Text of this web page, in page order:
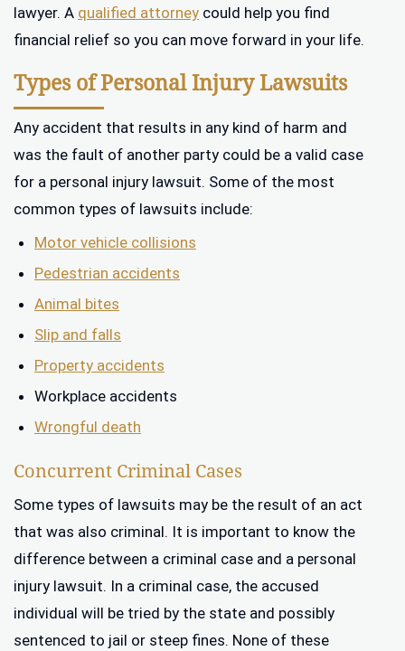
lawyer. A qualified attorney could help you find
financial relief so you can move forward in your life.
Types of Personal Injury Lawsuits
Any accident that results in any kind of harm and
was the fault of another party could be a valid case
for a personal injury lawsuit. Some of the most
common types of lawsuits include:
Motor vehicle collisions
Pedestrian accidents
Animal bites
Slip and falls
Property accidents
Workplace accidents
Wrongful death
Concurrent Criminal Cases
Some types of lawsuits may be the result of an act
that was also criminal. It is important to know the
difference between a criminal case and a personal
injury lawsuit. In a criminal case, the accused
individual will be tried by the state and possibly
sentenced to jail or steep fines. None of these